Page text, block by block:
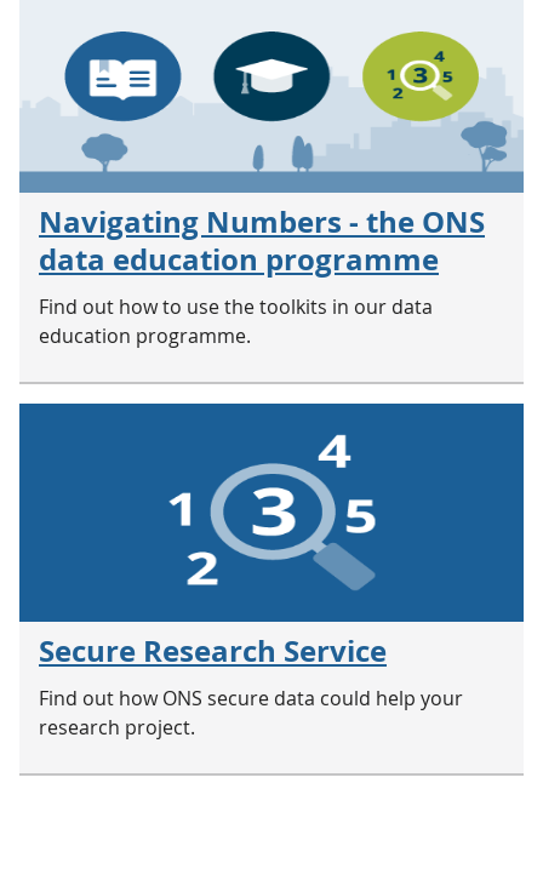
Navigating Numbers - the ONS
data education programme
Find out how to use the toolkits in our data
education programme.
Secure Research Service
Find out how ONS secure data could help your
research project.